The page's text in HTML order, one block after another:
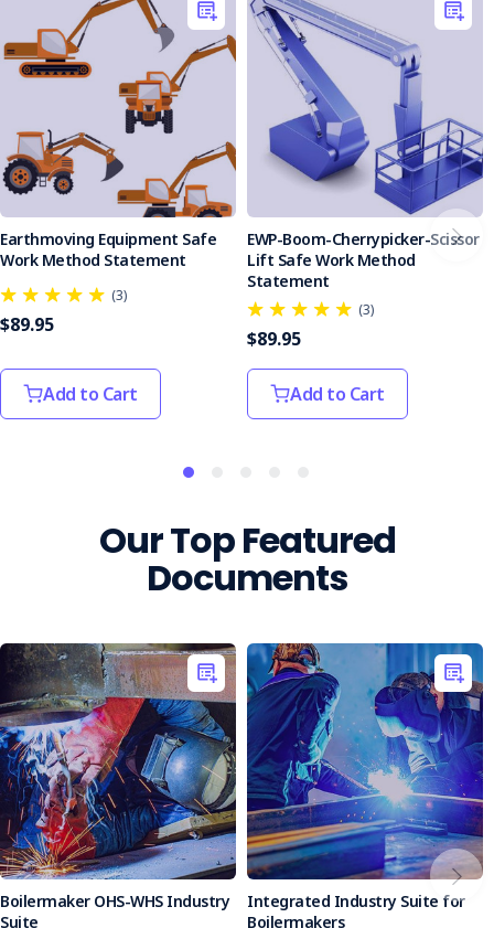
Earthmoving Equipment Safe
Work Method Statement
(3)
$89.95
Add to Cart
EWP-Boom-Cherrypicker-Scissor
Lift Safe Work Method
Statement
(3)
$89.95
Add to Cart
Our Top Featured
Documents
Boilermaker OHS-WHS Industry
Suite
Integrated Industry Suite for
Boilermakers